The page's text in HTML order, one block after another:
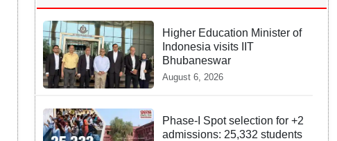
Higher Education Minister of
Indonesia visits IIT
Bhubaneswar
August 6, 2026
Phase-I Spot selection for +2
admissions: 25,332 students